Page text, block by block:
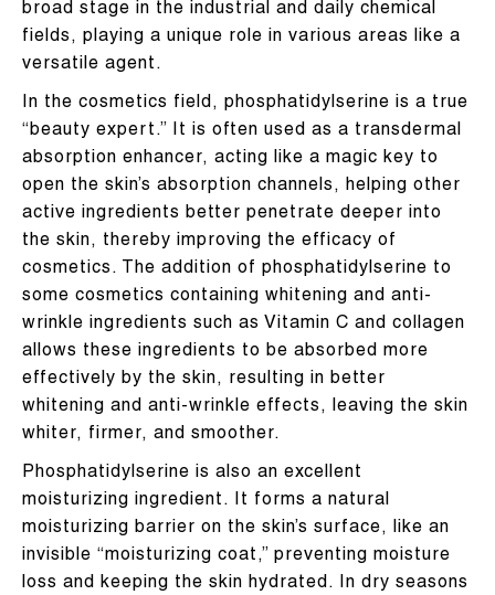
broad stage in the industrial and daily chemical
fields, playing a unique role in various areas like a
versatile agent.
In the cosmetics field, phosphatidylserine is a true
“beauty expert.” It is often used as a transdermal
absorption enhancer, acting like a magic key to
open the skin’s absorption channels, helping other
active ingredients better penetrate deeper into
the skin, thereby improving the efficacy of
cosmetics. The addition of phosphatidylserine to
some cosmetics containing whitening and anti-
wrinkle ingredients such as Vitamin C and collagen
allows these ingredients to be absorbed more
effectively by the skin, resulting in better
whitening and anti-wrinkle effects, leaving the skin
whiter, firmer, and smoother.
Phosphatidylserine is also an excellent
moisturizing ingredient. It forms a natural
moisturizing barrier on the skin’s surface, like an
invisible “moisturizing coat,” preventing moisture
loss and keeping the skin hydrated. In dry seasons